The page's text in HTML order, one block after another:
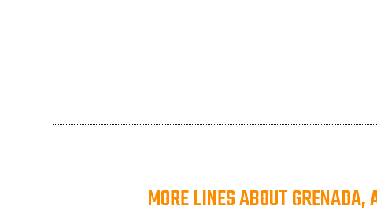
MORE LINES ABOUT GRENADA,